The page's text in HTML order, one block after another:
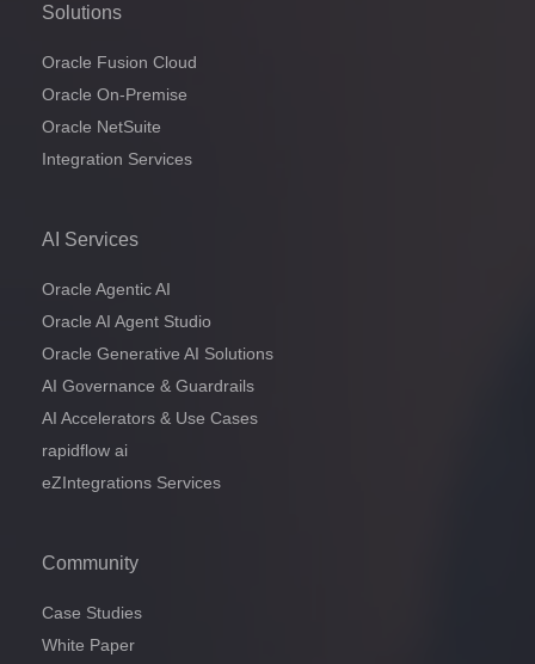
Solutions
Oracle Fusion Cloud
Oracle On-Premise
Oracle NetSuite
Integration Services
AI Services
Oracle Agentic AI
Oracle AI Agent Studio
Oracle Generative AI Solutions
AI Governance & Guardrails
AI Accelerators & Use Cases
rapidflow ai
eZIntegrations Services
Community
Case Studies
White Paper